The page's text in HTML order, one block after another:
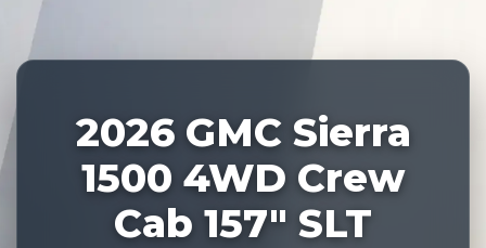
2026 GMC Sierra
1500 4WD Crew
Cab 157" SLT